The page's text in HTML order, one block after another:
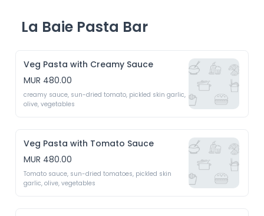
La Baie Pasta Bar
Veg Pasta with Creamy Sauce
MUR 480.00
creamy sauce, sun-dried tomato, pickled skin garlic,
olive, vegetables
Veg Pasta with Tomato Sauce
MUR 480.00
Tomato sauce, sun-dried tomatoes, pickled skin
garlic, olive, vegetables